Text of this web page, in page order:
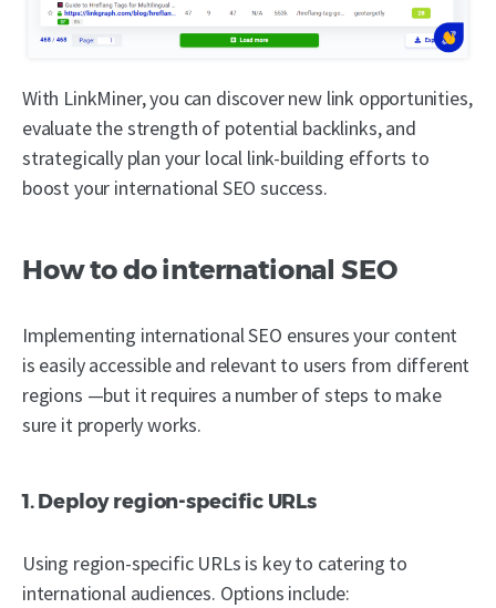
With LinkMiner, you can discover new link opportunities,
evaluate the strength of potential backlinks, and
strategically plan your local link-building efforts to
boost your international SEO success.
How to do international SEO
Implementing international SEO ensures your content
is easily accessible and relevant to users from different
regions —but it requires a number of steps to make
sure it properly works.
1. Deploy region-specific URLs
Using region-specific URLs is key to catering to
international audiences. Options include: